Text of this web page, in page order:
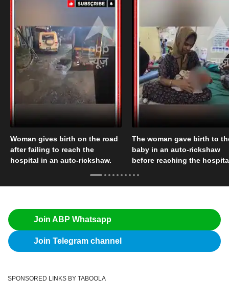
Woman gives birth on the road
after failing to reach the
hospital in an auto-rickshaw.
The woman gave birth to
baby in an auto-rickshaw
before reaching the
Join ABP Whatsapp
Join Telegram channel
SPONSORED LINKS BY TABOOLA